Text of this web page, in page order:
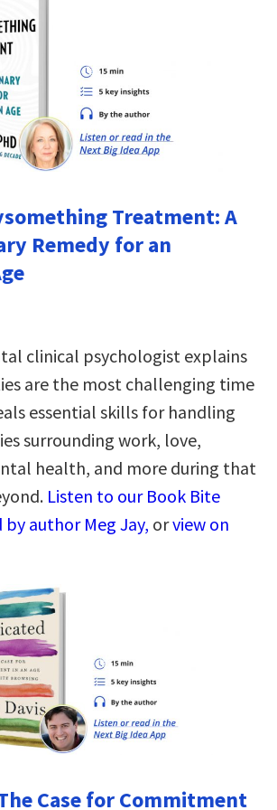
Treatment: A
Remedy for an
clinical psychologist explains
are the most challenging time
essential skills for handling
surrounding work, love,
health, and more during that
Listen to our Book Bite
author Meg Jay, orview on
Case for Commitment